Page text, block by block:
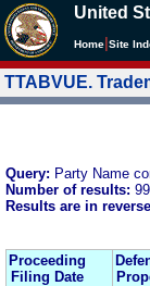
United
Home Site
TTABVUE.
Query: Party Name
Number of results: 99
Results are in
Proceeding
Filing Date